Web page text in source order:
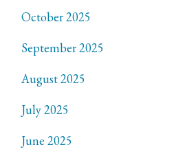
October 2025
September 2025
August 2025
July 2025
June 2025